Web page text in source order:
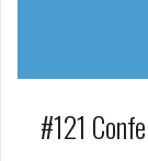
#121